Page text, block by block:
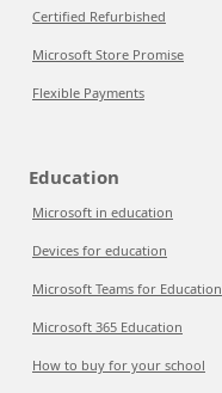
Certified Refurbished
Microsoft Store Promise
Flexible Payments
Education
Microsoft in education
Devices for education
Microsoft Teams for Education
Microsoft 365 Education
How to buy for your school